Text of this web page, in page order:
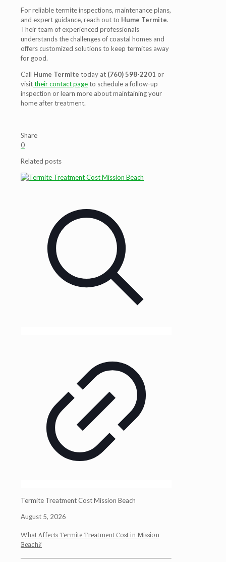
For reliable termite inspections, maintenance plans,
and expert guidance, reach out to Hume Termite.
Their team of experienced professionals
understands the challenges of coastal homes and
offers customized solutions to keep termites away
for good.
Call Hume Termite today at (760) 598-2201 or
visittheir contact pageto schedule a follow-up
inspection or learn more about maintaining your
home after treatment.
Share
0
Related posts
Termite Treatment Cost Mission Beach
August 5, 2026
What Affects Termite Treatment Cost in Mission
Beach?